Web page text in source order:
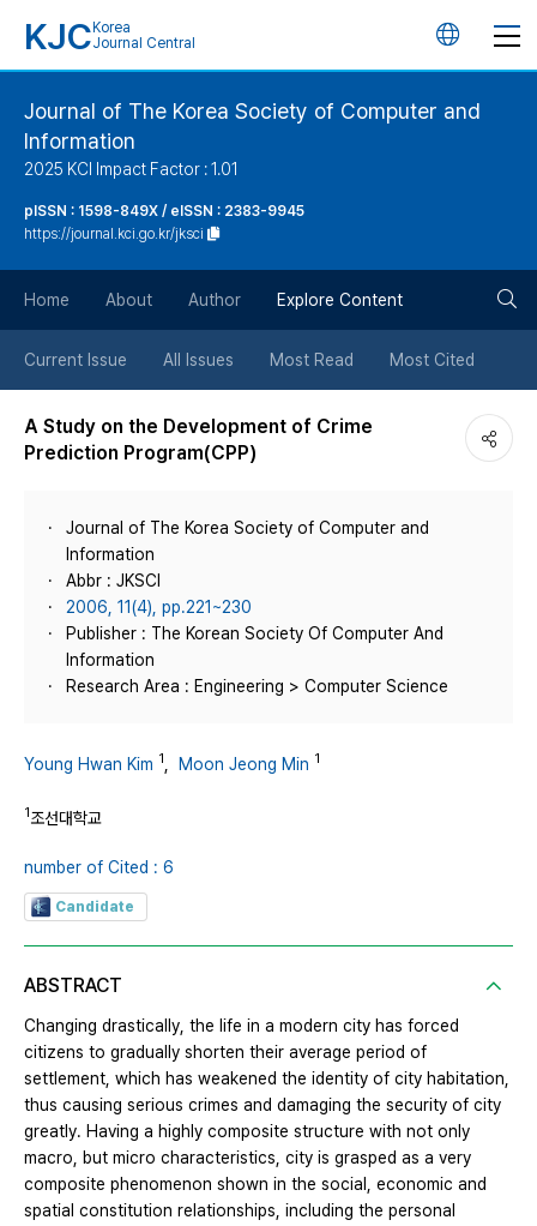
KJC Korea
Journal Central
언
버
튼
Journal of The Korea Society of Computer and
Information
2025 KCI Impact Factor : 1.01
pISSN : 1598-849X / eISSN : 2383-9945
https://journal.kci.go.kr/jksci
Home About Author Explore Content
Current Issue All Issues Most Read Most Cited
A Study on the Development of Crime
Prediction Program(CPP)
Journal of The Korea Society of Computer and
Information
Abbr : JKSCI
2006, 11(4), pp.221~230
Publisher : The Korean Society Of Computer And
Information
Research Area : Engineering > Computer Science
Young Hwan Kim 1 Moon Jeong Min 1
1조선대학교
number of Cited : 6
Candidate
ABSTRACT
Changing drastically, the life in a modern city has forced
citizens to gradually shorten their average period of
settlement, which has weakened the identity of city habitation,
thus causing serious crimes and damaging the security of city
greatly. Having a highly composite structure with not only
macro, but micro characteristics, city is grasped as a very
composite phenomenon shown in the social, economic and
spatial constitution relationships, including the personal